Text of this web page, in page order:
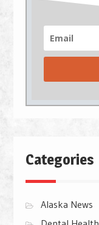
Categories
Alaska News